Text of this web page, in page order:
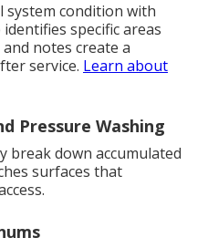
system condition with
specific areas
notes create a
service. Learn about
Pressure Washing
break down accumulated
surfaces that